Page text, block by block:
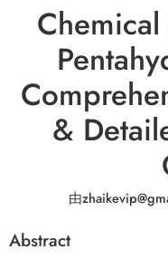
&
由
Abstract